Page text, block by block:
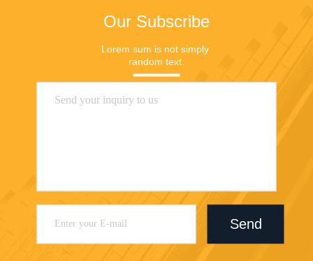
Our Subscribe
Lorem sum is not simply
random text.
Send